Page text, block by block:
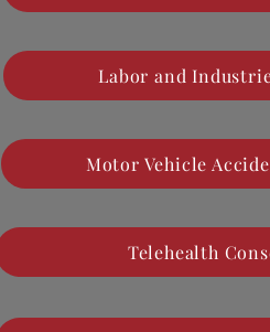
Labor and
Motor Vehicle
Telehealth